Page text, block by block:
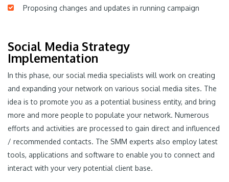
Proposing changes and updates in running campaign
Social Media Strategy
Implementation
In this phase, our social media specialists will work on creating
and expanding your network on various social media sites. The
idea is to promote you as a potential business entity, and bring
more and more people to populate your network. Numerous
efforts and activities are processed to gain direct and influenced
/ recommended contacts. The SMM experts also employ latest
tools, applications and software to enable you to connect and
interact with your very potential client base.